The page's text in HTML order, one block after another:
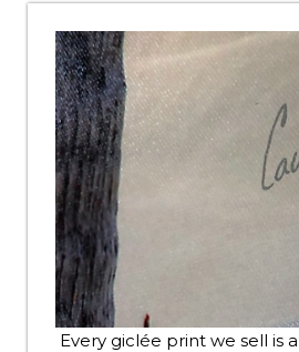
Every giclée print we sell is